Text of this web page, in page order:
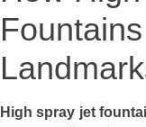
High spray jet